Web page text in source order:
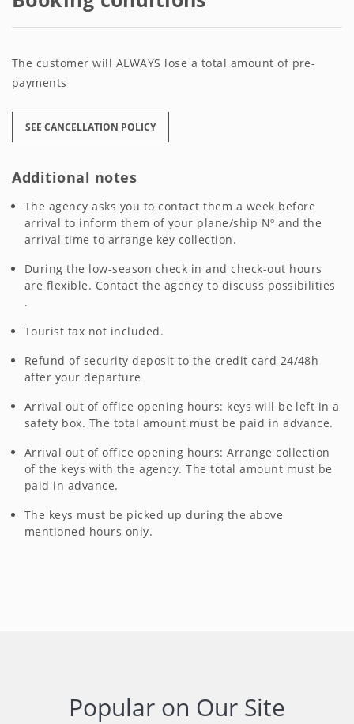
The customer will ALWAYS lose a total amount of pre-
payments
SEE CANCELLATION POLICY
Additional notes
The agency asks you to contact them a week before
arrival to inform them of your plane/ship Nº and the
arrival time to arrange key collection.
During the low-season check in and check-out hours
are flexible. Contact the agency to discuss possibilities
.
Tourist tax not included.
Refund of security deposit to the credit card 24/48h
after your departure
Arrival out of office opening hours: keys will be left in a
safety box. The total amount must be paid in advance.
Arrival out of office opening hours: Arrange collection
of the keys with the agency. The total amount must be
paid in advance.
The keys must be picked up during the above
mentioned hours only.
Popular on Our Site